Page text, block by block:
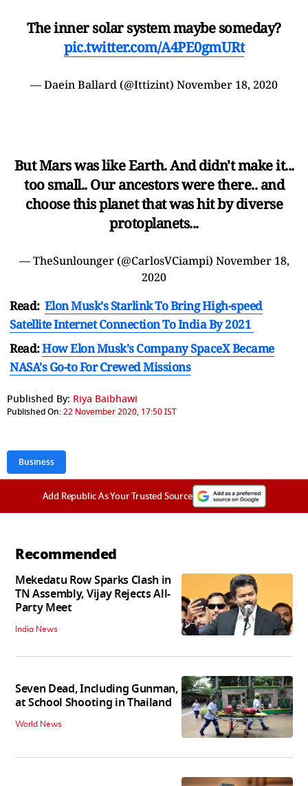
The inner solar system maybe someday?
pic.twitter.com/A4PE0gmURt
— Daein Ballard (@Ittizint) November 18, 2020
But Mars was like Earth. And didn't make it...
too small.. Our ancestors were there.. and
choose this planet that was hit by diverse
protoplanets...
— TheSunlounger (@CarlosVCiampi) November 18,
2020
Read: Elon Musk's Starlink To Bring High-speed
Satellite Internet Connection To India By 2021
Read:How Elon Musk's Company SpaceX Became
NASA's Go-to For Crewed Missions
Published By: Riya Baibhawi
Published On:22 November 2020, 17:50 IST
Business
Add Republic As Your Trusted Source
Recommended
Mekedatu Row Sparks Clash in
TN Assembly, Vijay Rejects All-
Party Meet
India News
Seven Dead, Including Gunman,
at School Shooting in Thailand
World News